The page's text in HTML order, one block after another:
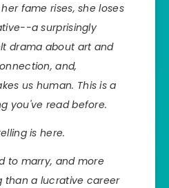
fame rises, she loses
a surprisingly
drama about art and
and,
us human. This is a
you've read before.
is here.
to marry, and more
than a lucrative career